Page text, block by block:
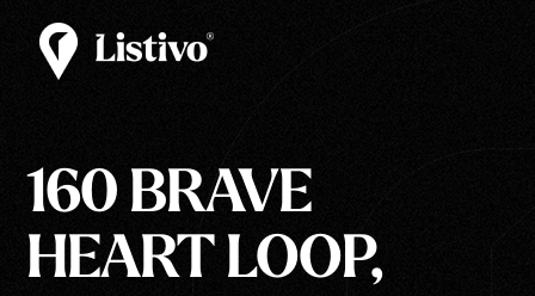
160 BRAVE
HEART LOOP,